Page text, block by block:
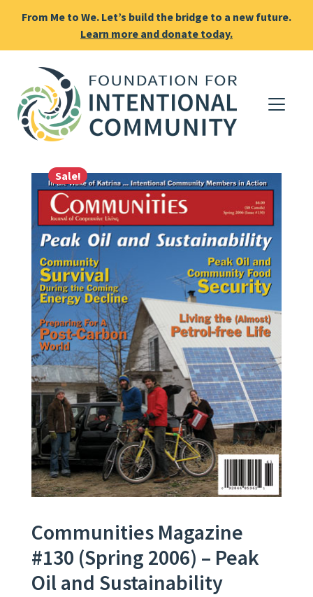
From Me to We. Let’s build the bridge to a new future.
Learn more and donate today.
Sale!
Communities Magazine
#130 (Spring 2006) – Peak
Oil and Sustainability